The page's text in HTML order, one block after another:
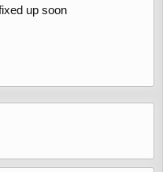
up soon